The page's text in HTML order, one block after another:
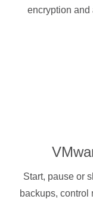
encryption and
Start, pause or
backups, control